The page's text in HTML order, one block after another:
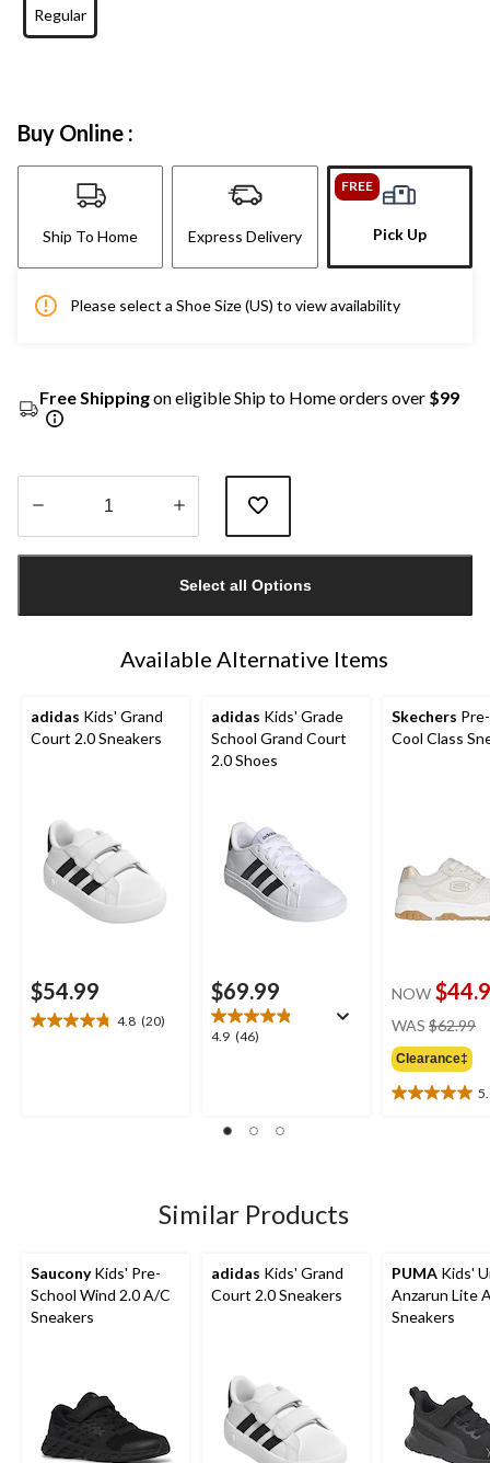
Regular
Buy Online :
Ship To Home Express Delivery
FREE
Pick Up
Please select a Shoe Size (US) to view availability
Free Shippingon eligible Ship to Home orders over $99
1
Select all Options
Available Alternative Items
adidas Kids' Grand
Court 2.0 Sneakers
$54.99
4.8 (20)
4.8
adidas Kids' Grade
School Grand Court
2.0 Shoes
$69.99
4.9 (46)
4.9
46
Skechers
Cool Class
NOW
WAS $62.99
Clearance‡
5.0
Similar Products
SauconyKids' Pre-
School Wind 2.0 A/C
Sneakers
adidas Kids' Grand
Court 2.0 Sneakers
PUMA Kids'
Anzarun Lite
Sneakers